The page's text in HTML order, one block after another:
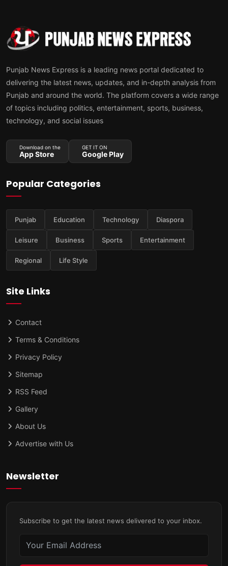
Punjab News Express is a leading news portal dedicated to
delivering the latest news, updates, and in-depth analysis from
Punjab and around the world. The platform covers a wide range
of topics including politics, entertainment, sports, business,
technology, and social issues
Download on the
App Store
GET IT ON
Google Play
Popular Categories
Punjab Education Technology Diaspora
Leisure Business Sports Entertainment
Regional Life Style
Site Links
Contact
Terms & Conditions
Privacy Policy
Sitemap
RSS Feed
Gallery
About Us
Advertise with Us
Newsletter
Subscribe to get the latest news delivered to your inbox.